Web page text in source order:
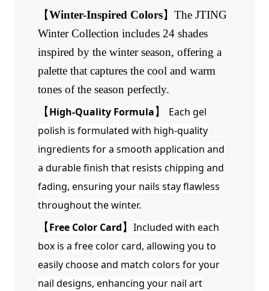
【Winter-Inspired Colors】 The JTING
Winter Collection includes 24 shades
inspired by the winter season, offering a
palette that captures the cool and warm
tones of the season perfectly.
【High-Quality Formula】
Each gel
polish is formulated with high-quality
ingredients for a smooth application and
a durable finish that resists chipping and
fading, ensuring your nails stay flawless
throughout the winter.
【Free Color Card】 Included with each
box is a free color card, allowing you to
easily choose and match colors for your
nail designs, enhancing your nail art